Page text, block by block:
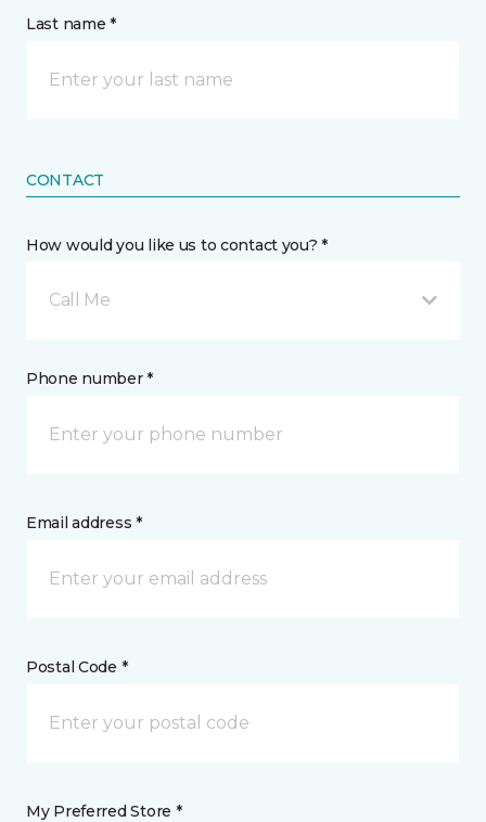
Last name *
CONTACT
How would you like us to contact you? *
Call Me
Phone number *
Email address *
Postal Code *
My Preferred Store *